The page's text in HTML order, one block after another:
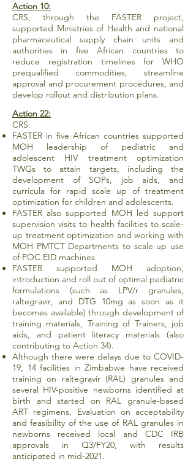
Action 10:
CRS, through the FASTER project,
supported Ministries of Health and national
pharmaceutical supply chain units and
authorities in five African countries to
reduce registration timelines for WHO
prequalified commodities, streamline
approval and procurement procedures, and
develop rollout and distribution plans.
Action 22:
CRS:
FASTER in five African countries supported
MOH leadership of pediatric and
adolescent HIV treatment optimization
TWGs to attain targets, including the
development of SOPs, job aids, and
curricula for rapid scale up of treatment
optimization for children and adolescents.
FASTER also supported MOH led support
supervision visits to health facilities to scale-
up treatment optimization and working with
MOH PMTCT Departments to scale up use
of POC EID machines.
FASTER supported MOH adoption,
introduction and roll out of optimal pediatric
formulations (such as LPV/r granules,
raltegravir, and DTG 10mg as soon as it
becomes available) through development of
training materials, Training of Trainers, job
aids, and patient literacy materials (also
contributing to Action 34).
Although there were delays due to COVID-
19, 14 facilities in Zimbabwe have received
training on raltegravir (RAL) granules and
several HIV-positive newborns identified at
birth and started on RAL granule-based
ART regimens. Evaluation on acceptability
and feasibility of the use of RAL granules in
newborns received local and CDC IRB
approvals in Q3/FY20, with results
anticipated in mid-2021.